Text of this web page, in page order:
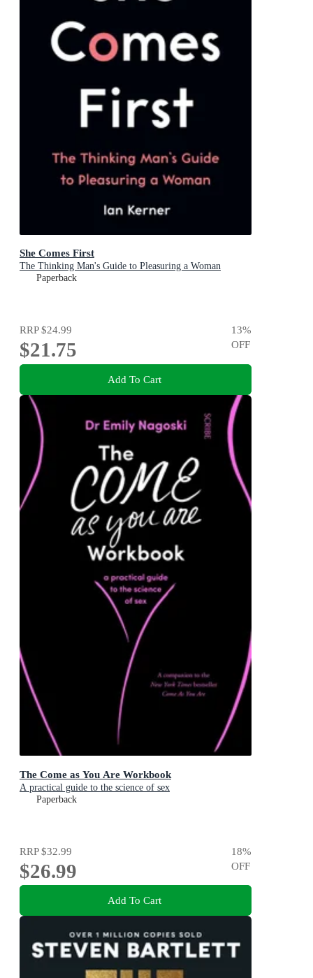
She Comes First
The Thinking Man's Guide to Pleasuring a Woman
Paperback
RRP$24.99
$21.75
13%
OFF
Add To Cart
The Come as You Are Workbook
A practical guide to the science of sex
Paperback
RRP$32.99
$26.99
18%
OFF
Add To Cart